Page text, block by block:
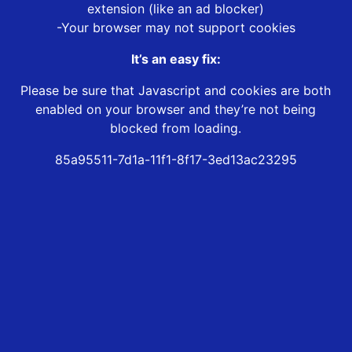
extension (like an ad blocker)
-Your browser may not support cookies
It’s an easy fix:
Please be sure that Javascript and cookies are both
enabled on your browser and they’re not being
blocked from loading.
85a95511-7d1a-11f1-8f17-3ed13ac23295